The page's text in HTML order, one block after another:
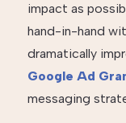
impact as
hand-in-hand
dramatically
Google Ad
messaging